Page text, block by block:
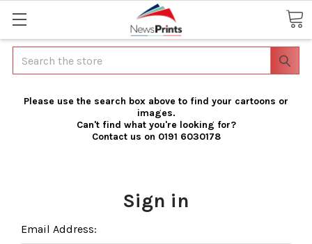
Search
Please use the search box above to find your cartoons or
images.
Can't find what you're looking for?
Contact us on 0191 6030178
Sign in
Email Address: